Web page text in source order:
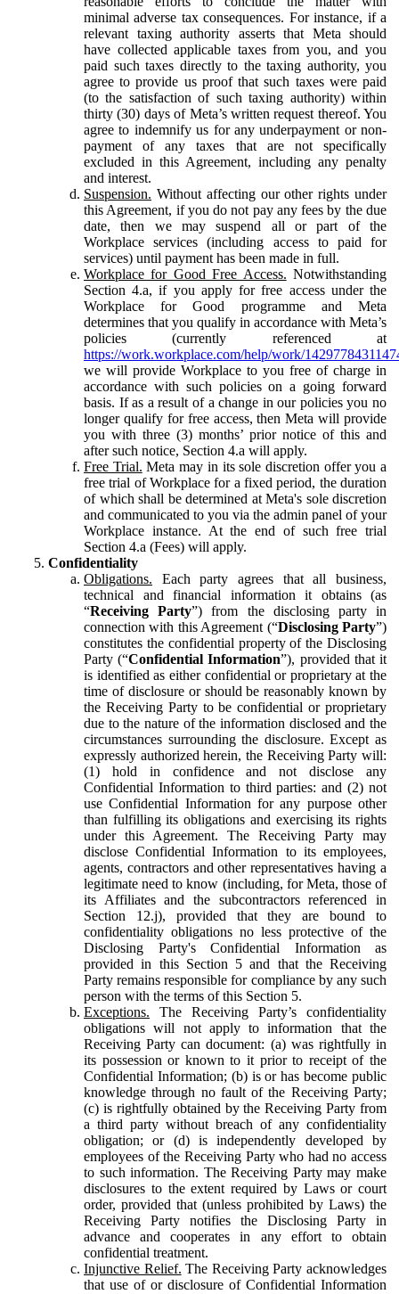
minimal adverse tax consequences. For instance, if a
relevant taxing authority asserts that Meta should
have collected applicable taxes from you, and you
paid such taxes directly to the taxing authority, you
agree to provide us proof that such taxes were paid
(to the satisfaction of such taxing authority) within
thirty (30) days of Meta’s written request thereof. You
agree to indemnify us for any underpayment or non-
payment of any taxes that are not specifically
excluded in this Agreement, including any penalty
and interest.
Suspension. Without affecting our other rights under
this Agreement, if you do not pay any fees by the due
date, then we may suspend all or part of the
Workplace services (including access to paid for
services) until payment has been made in full.
Workplace for Good Free Access. Notwithstanding
Section 4.a, if you apply for free access under the
Workplace for Good programme and Meta
determines that you qualify in accordance with Meta’s
policies (currently referenced at
https://work.workplace.com/help/work/
we will provide Workplace to you free of charge in
accordance with such policies on a going forward
basis. If as a result of a change in our policies you no
longer qualify for free access, then Meta will provide
you with three (3) months’ prior notice of this and
after such notice, Section 4.a will apply.
Free Trial. Meta may in its sole discretion offer you a
free trial of Workplace for a fixed period, the duration
of which shall be determined at Meta's sole discretion
and communicated to you via the admin panel of your
Workplace instance. At the end of such free trial
Section 4.a (Fees) will apply.
Confidentiality
Obligations. Each party agrees that all business,
technical and financial information it obtains (as
“Receiving Party”) from the disclosing party in
connection with this Agreement (“Disclosing Party”)
constitutes the confidential property of the Disclosing
Party (“Confidential Information”), provided that it
is identified as either confidential or proprietary at the
time of disclosure or should be reasonably known by
the Receiving Party to be confidential or proprietary
due to the nature of the information disclosed and the
circumstances surrounding the disclosure. Except as
expressly authorized herein, the Receiving Party will:
(1) hold in confidence and not disclose any
Confidential Information to third parties: and (2) not
use Confidential Information for any purpose other
than fulfilling its obligations and exercising its rights
under this Agreement. The Receiving Party may
disclose Confidential Information to its employees,
agents, contractors and other representatives having a
legitimate need to know (including, for Meta, those of
its Affiliates and the subcontractors referenced in
Section 12.j), provided that they are bound to
confidentiality obligations no less protective of the
Disclosing Party's Confidential Information as
provided in this Section 5 and that the Receiving
Party remains responsible for compliance by any such
person with the terms of this Section 5.
Exceptions. The Receiving Party’s confidentiality
obligations will not apply to information that the
Receiving Party can document: (a) was rightfully in
its possession or known to it prior to receipt of the
Confidential Information; (b) is or has become public
knowledge through no fault of the Receiving Party;
(c) is rightfully obtained by the Receiving Party from
a third party without breach of any confidentiality
obligation; or (d) is independently developed by
employees of the Receiving Party who had no access
to such information. The Receiving Party may make
disclosures to the extent required by Laws or court
order, provided that (unless prohibited by Laws) the
Receiving Party notifies the Disclosing Party in
advance and cooperates in any effort to obtain
confidential treatment.
Injunctive Relief. The Receiving Party acknowledges
that use of or disclosure of Confidential Information